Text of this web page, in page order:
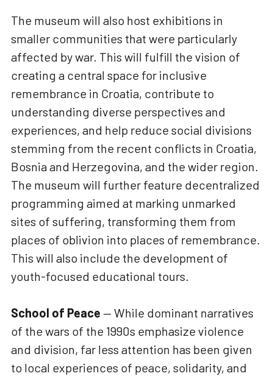
The museum will also host exhibitions in
smaller communities that were particularly
affected by war. This will fulfill the vision of
creating a central space for inclusive
remembrance in Croatia, contribute to
understanding diverse perspectives and
experiences, and help reduce social divisions
stemming from the recent conflicts in Croatia,
Bosnia and Herzegovina, and the wider region.
The museum will further feature decentralized
programming aimed at marking unmarked
sites of suffering, transforming them from
places of oblivion into places of remembrance.
This will also include the development of
youth-focused educational tours.
School of Peace — While dominant narratives
of the wars of the 1990s emphasize violence
and division, far less attention has been given
to local experiences of peace, solidarity, and